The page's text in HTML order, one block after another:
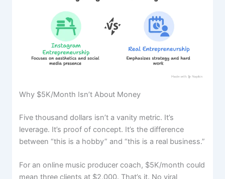
Why $5K/Month Isn’t About Money
Five thousand dollars isn’t a vanity metric. It’s
leverage. It’s proof of concept. It’s the difference
between “this is a hobby” and “this is a real business.”
For an online music producer coach, $5K/month could
mean three clients at $2,000. That’s it. No viral